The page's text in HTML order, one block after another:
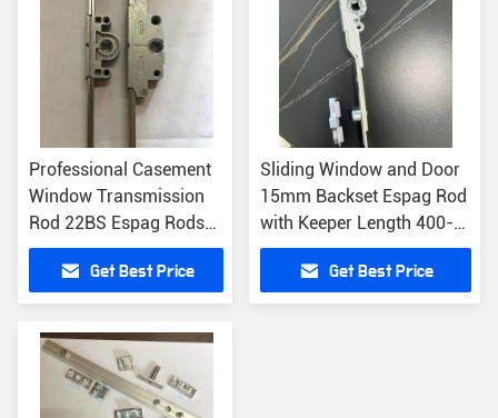
Professional Casement
Window Transmission
Rod 22BS Espag Rods
for Office Building
Get Best Price
Sliding Window and Door
15mm Backset Espag Rod
with Keeper Length 400-
2000mm included
Get Best Price